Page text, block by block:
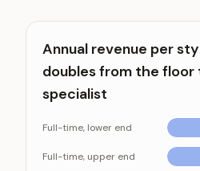
Annual revenue per
doubles from the
specialist
Full-time, lower end
Full-time, upper end